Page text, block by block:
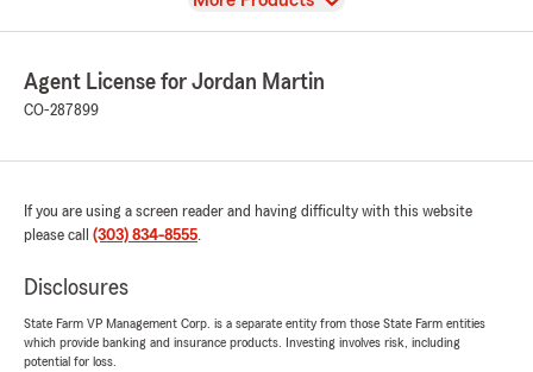
Agent License for Jordan Martin
CO-287899
If you are using a screen reader and having difficulty with this website
please call (303) 834-8555.
Disclosures
State Farm VP Management Corp. is a separate entity from those State Farm entities
which provide banking and insurance products. Investing involves risk, including
potential for loss.